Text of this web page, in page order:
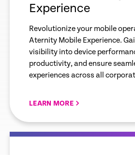
Experience
Revolutionize your mobile
Aternity Mobile Experience.
visibility into device
productivity, and ensure
experiences across all
LEARN MORE
empty